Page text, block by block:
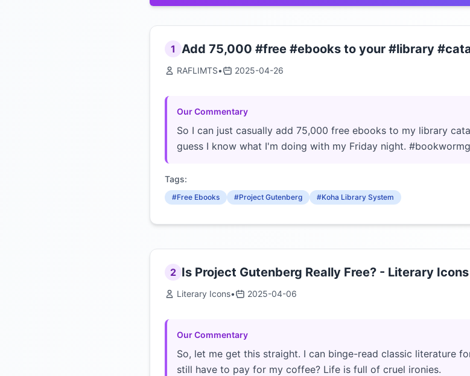
1 Add 75,000 #free #ebooks to your #library
RAFLIMTS• 2025-04-26
Our Commentary
So I can just casually add 75,000 free ebooks to my library
guess I know what I'm doing with my Friday night.
Tags:
#Free Ebooks #Project Gutenberg #Koha Library System
2 Is Project Gutenberg Really Free? - Literary Icons
Literary Icons• 2025-04-06
Our Commentary
So, let me get this straight. I can binge-read classic literature
still have to pay for my coffee? Life is full of cruel ironies.